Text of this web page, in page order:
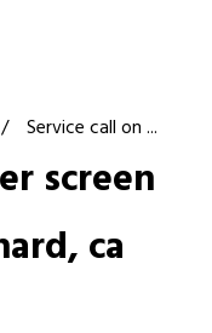
Service call on ...
screen
ca